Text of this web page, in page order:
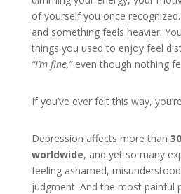
of yourself you once
and something feels heavier.
things you used to enjoy feel
“I’m fine,”even though nothing
If you’ve ever felt this way,
Depression affects more than
worldwide, and yet so many
feeling ashamed,
judgment. And the most painful